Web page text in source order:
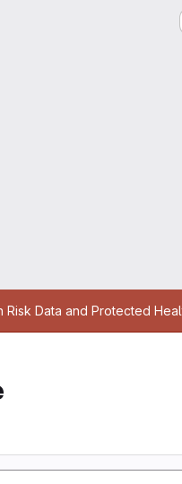
Data and Protected